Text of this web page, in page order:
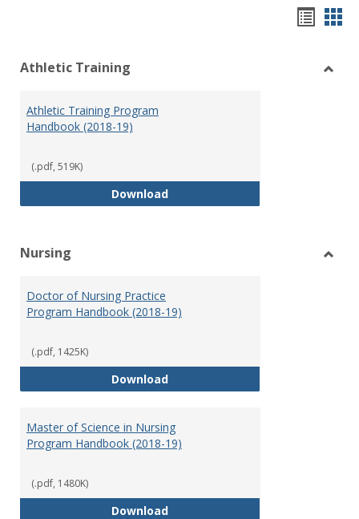
view
Athletic Training
Athletic Training Program
Handbook (2018-19)
(.pdf, 519K)
DownloadAthletic Training Program
Nursing
Doctor of Nursing Practice
Program Handbook (2018-19)
(.pdf, 1425K)
DownloadDoctor of Nursing Practice
Master of Science in Nursing
Program Handbook (2018-19)
(.pdf, 1480K)
DownloadMaster of Science in Nursing